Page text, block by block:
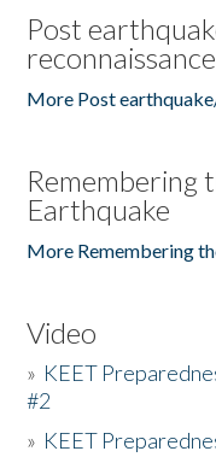
Post
More Post
Remembering
Earthquake
More Remembering
Video
» KEET
#2
» KEET